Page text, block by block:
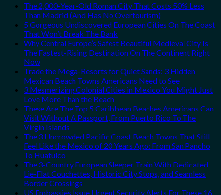
The 2,000-Year-Old Roman City That Costs 50% Less
Than Madrid (And Has No Overtourism)
5 Gorgeous Undiscovered European Cities On The Coast
That Won’t Break The Bank
Why Central Europe’s Safest Beautiful Medieval City Is
The Fastest-Rising Destination On The Continent Right
Now
Trade the Mega-Resorts for Quiet Sands: 3 Hidden
Mexican Beach Towns Americans Need to See
3 Mesmerizing Colonial Cities in Mexico You Might Just
Love More Than the Beach
These Are The Top 5 Caribbean Beaches Americans Can
Visit Without A Passport, From Puerto Rico To The
Virgin Islands
The 3 Uncrowded Pacific Coast Beach Towns That Still
Feel Like the Mexico of 20 Years Ago: From San Pancho
To Huatulco
The 3-Country European Sleeper Train With Dedicated
Lie-Flat Couchettes, Historic City Stops, and Seamless
Border Crossings
US Embassies Issue Urgent Security Alerts For These 16